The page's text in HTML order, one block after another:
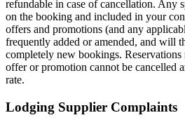
refundable in case of cancellation. Any
on the booking and included in your
offers and promotions (and any
frequently added or amended, and will
completely new bookings. Reservations
offer or promotion cannot be cancelled
rate.
Lodging Supplier Complaints